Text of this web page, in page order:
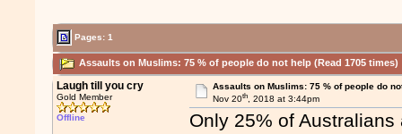
Pages: 1
Assaults on Muslims: 75 % of people do not help (Read 1705 times)
Laugh till you cry
Gold Member
Offline
Assaults on Muslims: 75 % of people do
Nov 20th, 2018 at 3:44pm
Only 25% of